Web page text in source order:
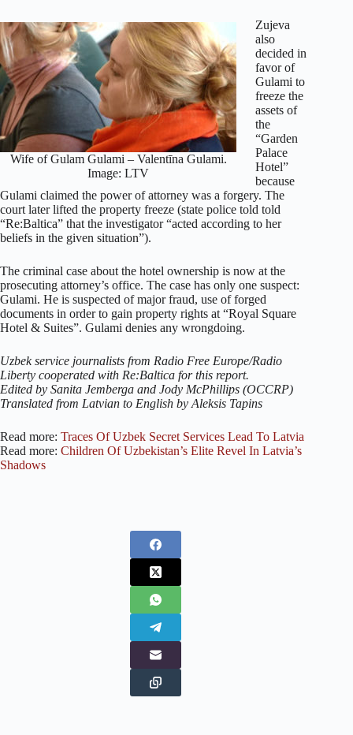
Wife of Gulam Gulami – Valentīna Gulami.
Image: LTV
Zujeva
also
decided in
favor of
Gulami to
freeze the
assets of
the
“Garden
Palace
Hotel”
because
Gulami claimed the power of attorney was a forgery. The
court later lifted the property freeze (state police told told
“Re:Baltica” that the investigator “acted according to her
beliefs in the given situation”).
The criminal case about the hotel ownership is now at the
prosecuting attorney’s office. The case has only one suspect:
Gulami. He is suspected of major fraud, use of forged
documents in order to gain property rights at “Royal Square
Hotel & Suites”. Gulami denies any wrongdoing.
Uzbek service journalists from Radio Free Europe/Radio
Liberty cooperated with Re:Baltica for this report.
Edited by Sanita Jemberga and Jody McPhillips (OCCRP)
Translated from Latvian to English by Aleksis Tapins
Read more: Traces Of Uzbek Secret Services Lead To Latvia
Read more: Children Of Uzbekistan’s Elite Revel In Latvia’s
Shadows